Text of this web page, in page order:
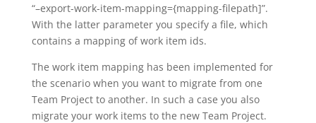
“–export-work-item-mapping={mapping-filepath]”.
With the latter parameter you specify a file, which
contains a mapping of work item ids.
The work item mapping has been implemented for
the scenario when you want to migrate from one
Team Project to another. In such a case you also
migrate your work items to the new Team Project.